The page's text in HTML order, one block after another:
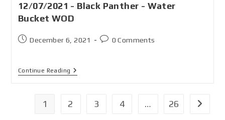
12/07/2021 - Black Panther - Water
Bucket WOD
December 6, 2021 0 Comments
Continue Reading
1 2 3 4 … 26